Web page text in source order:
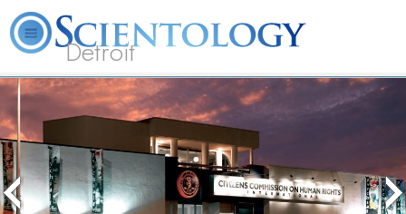
Detroit
About
Us
L. Ron
Hubbard
What is
Scientology?
Beginning
Services
Volunteer
Ministers
FAQ Books